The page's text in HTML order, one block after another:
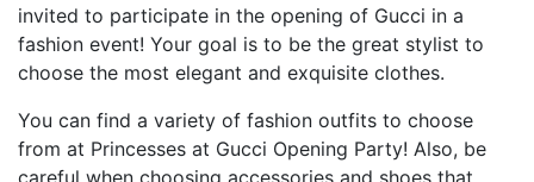
invited to participate in the opening of Gucci in a
fashion event! Your goal is to be the great stylist to
choose the most elegant and exquisite clothes.
You can find a variety of fashion outfits to choose
from at Princesses at Gucci Opening Party! Also, be
careful when choosing accessories and shoes that